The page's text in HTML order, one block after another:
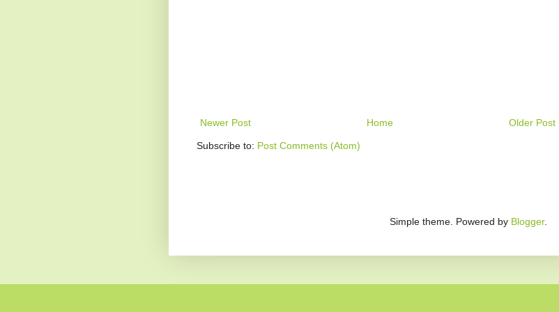
Newer Post Older Post
Home
Subscribe to: Post Comments (Atom)
Simple theme. Powered by Blogger.